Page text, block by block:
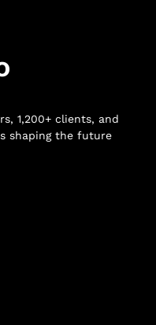
1,200+ clients, and
shaping the future